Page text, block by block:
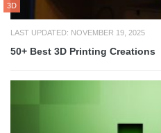
3D
LAST UPDATED: NOVEMBER 19, 2025
50+ Best 3D Printing Creations